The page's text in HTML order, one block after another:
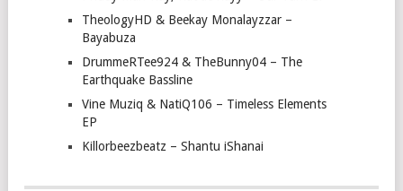
TheologyHD & Beekay Monalayzzar –
Bayabuza
DrummeRTee924 & TheBunny04 – The
Earthquake Bassline
Vine Muziq & NatiQ106 – Timeless Elements
EP
Killorbeezbeatz – Shantu iShanai